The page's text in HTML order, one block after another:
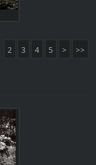
2 3 4 5 > >>